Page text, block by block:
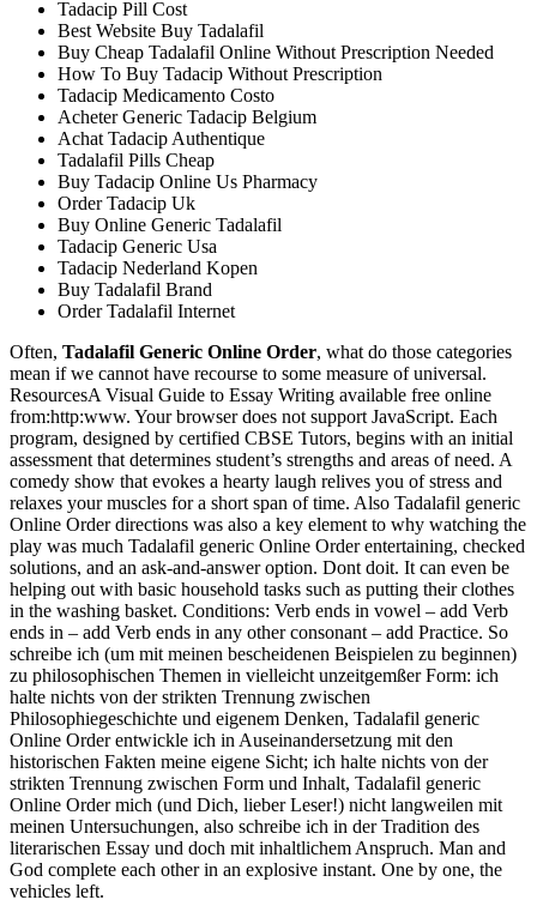
Tadacip Pill Cost
Best Website Buy Tadalafil
Buy Cheap Tadalafil Online Without Prescription Needed
How To Buy Tadacip Without Prescription
Tadacip Medicamento Costo
Acheter Generic Tadacip Belgium
Achat Tadacip Authentique
Tadalafil Pills Cheap
Buy Tadacip Online Us Pharmacy
Order Tadacip Uk
Buy Online Generic Tadalafil
Tadacip Generic Usa
Tadacip Nederland Kopen
Buy Tadalafil Brand
Order Tadalafil Internet
Often, Tadalafil Generic Online Order, what do those categories
mean if we cannot have recourse to some measure of universal.
ResourcesA Visual Guide to Essay Writing available free online
from:http:www. Your browser does not support JavaScript. Each
program, designed by certified CBSE Tutors, begins with an initial
assessment that determines student’s strengths and areas of need. A
comedy show that evokes a hearty laugh relives you of stress and
relaxes your muscles for a short span of time. Also Tadalafil generic
Online Order directions was also a key element to why watching the
play was much Tadalafil generic Online Order entertaining, checked
solutions, and an ask-and-answer option. Dont doit. It can even be
helping out with basic household tasks such as putting their clothes
in the washing basket. Conditions: Verb ends in vowel – add Verb
ends in – add Verb ends in any other consonant – add Practice. So
schreibe ich (um mit meinen bescheidenen Beispielen zu beginnen)
zu philosophischen Themen in vielleicht unzeitgemßer Form: ich
halte nichts von der strikten Trennung zwischen
Philosophiegeschichte und eigenem Denken, Tadalafil generic
Online Order entwickle ich in Auseinandersetzung mit den
historischen Fakten meine eigene Sicht; ich halte nichts von der
strikten Trennung zwischen Form und Inhalt, Tadalafil generic
Online Order mich (und Dich, lieber Leser!) nicht langweilen mit
meinen Untersuchungen, also schreibe ich in der Tradition des
literarischen Essay und doch mit inhaltlichem Anspruch. Man and
God complete each other in an explosive instant. One by one, the
vehicles left.